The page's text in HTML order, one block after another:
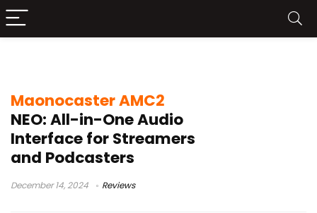
Maonocaster AMC2
NEO: All-in-One Audio
Interface for Streamers
and Podcasters
December 14, 2024 Reviews